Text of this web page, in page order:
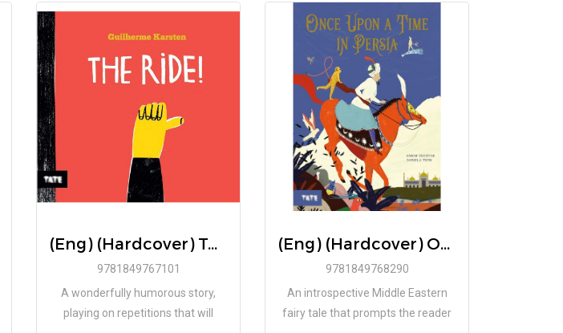
(Eng) (Hardcover) The Ride / Guilherme Karsten / Tate Publishing
9781849767101
A wonderfully humorous story,
playing on repetitions that will
(Eng) (Hardcover) Once Upon a Time in Persia A Picture Book / Sahar Doustar / Daniela Tieni / Tate Publishing
9781849768290
An introspective Middle Eastern
fairy tale that prompts the reader